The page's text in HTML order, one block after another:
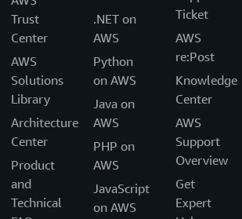
Trust
Center
AWS
Solutions
Library
Architecture
Center
Product
and
Technical
.NET on
AWS
Python
on AWS
Java on
AWS
PHP on
AWS
JavaScript
on AWS
Ticket
AWS
re:Post
Knowledge
Center
AWS
Support
Overview
Get
Expert